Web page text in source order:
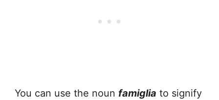
You can use the noun famiglia to signify